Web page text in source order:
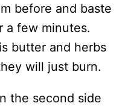
before and baste
a few minutes.
butter and herbs
will just burn.
the second side